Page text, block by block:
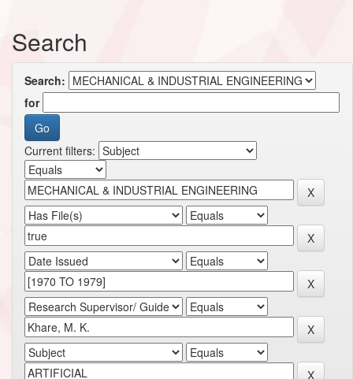
Search
Search:
for
Current filters: